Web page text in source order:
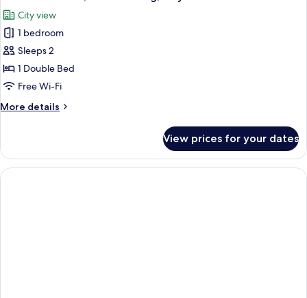
all
photos
for
Standard
Studio,
Non
City
City view
1 bedroom
Sleeps 2
1 Double Bed
Free Wi-Fi
More details
More
Studio,
Non
Smoking,
View prices for your dates